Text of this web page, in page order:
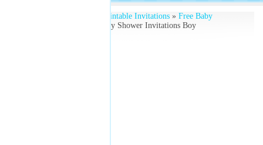
Free Printable Invitations» Free Baby
» Baby Shower Invitations Boy